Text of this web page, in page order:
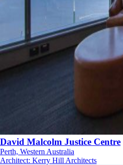
David Malcolm Justice Centre
Perth, Western Australia
Architect: Kerry Hill Architects